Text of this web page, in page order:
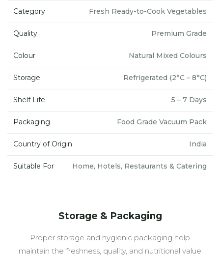
Category Fresh Ready-to-Cook Vegetables
Quality Premium Grade
Colour Natural Mixed Colours
Storage Refrigerated (2°C – 8°C)
Shelf Life 5 – 7 Days
Packaging Food Grade Vacuum Pack
Country of Origin India
Suitable For Home, Hotels, Restaurants & Catering
Storage & Packaging
Proper storage and hygienic packaging help
maintain the freshness, quality, and nutritional value